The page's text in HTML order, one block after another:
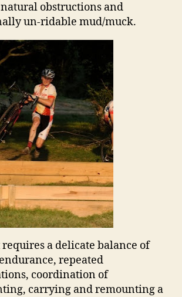
obstructions and
un-ridable mud/muck.
a delicate balance of
repeated
coordination of
carrying and remounting a